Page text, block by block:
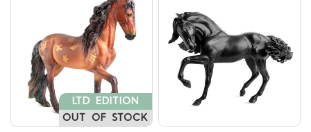
LTD EDITION
OUT OF STOCK